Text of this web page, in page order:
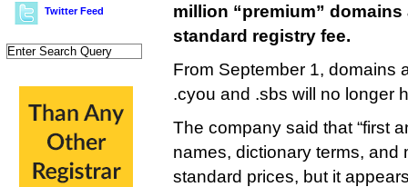
Twitter Feed
million “premium”
standard registry fee.
From September 1, domains
.cyou and .sbs will no longer
The company said that “first
names, dictionary terms, and
standard prices, but it